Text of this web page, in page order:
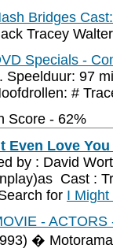
Bridges
Tracey
Specials -
Speelduur: 97
#
Score - 62%
Even Love You
by : David
Cast :
for I Might
-
�